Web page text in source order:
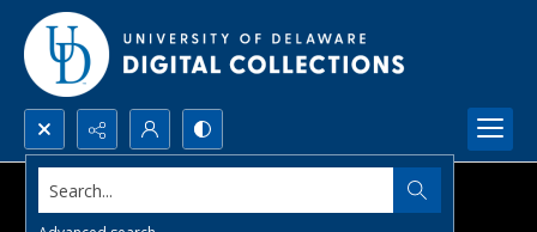
Search...